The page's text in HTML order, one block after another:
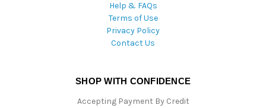
Help & FAQs
Terms of Use
Privacy Policy
Contact Us
SHOP WITH CONFIDENCE
Accepting Payment By Credit